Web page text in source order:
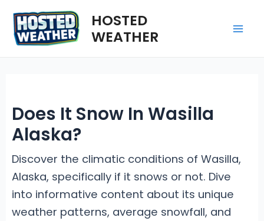
content
HOSTED
WEATHER
Does It Snow In Wasilla
Alaska?
Discover the climatic conditions of Wasilla,
Alaska, specifically if it snows or not. Dive
into informative content about its unique
weather patterns, average snowfall, and